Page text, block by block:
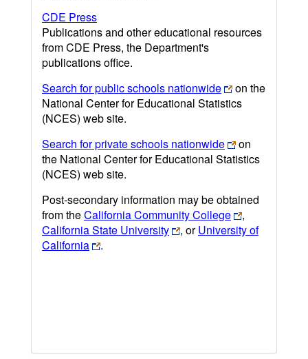
CDE Press
Publications and other educational resources
from CDE Press, the Department's
publications office.
Search for public schools nationwide
on the
National Center for Educational Statistics
(NCES) web site.
Search for private schools nationwide
on
the National Center for Educational Statistics
(NCES) web site.
Post-secondary information may be obtained
from theCalifornia Community College
,
California State University
, orUniversity of
California
.